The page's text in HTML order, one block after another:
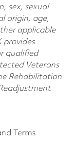
sex, sexual
origin, age,
applicable
provides
qualified
Veterans
Rehabilitation
Terms